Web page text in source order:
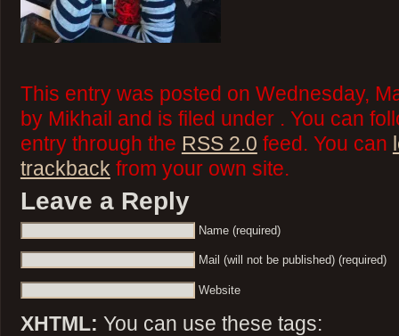
This entry was posted on Wednesday,
by Mikhail and is filed under . You can
entry through the RSS 2.0 feed. You can
trackback from your own site.
Leave a Reply
Name (required)
Mail (will not be published) (required)
Website
XHTML: You can use these tags: